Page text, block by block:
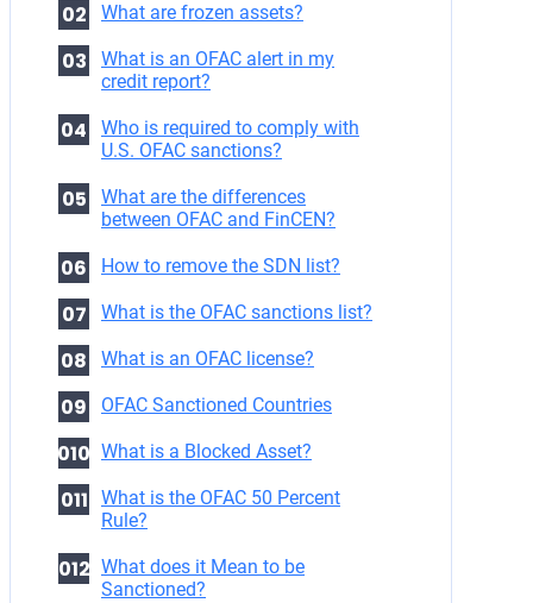
What are frozen assets?
What is an OFAC alert in my
credit report?
Who is required to comply with
U.S. OFAC sanctions?
What are the differences
between OFAC and FinCEN?
How to remove the SDN list?
What is the OFAC sanctions list?
What is an OFAC license?
OFAC Sanctioned Countries
What is a Blocked Asset?
What is the OFAC 50 Percent
Rule?
What does it Mean to be
Sanctioned?